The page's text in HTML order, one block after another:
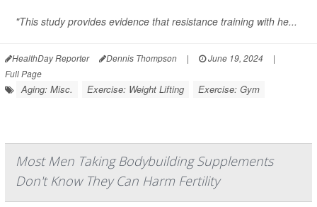
"This study provides evidence that resistance training with he...
HealthDay Reporter Dennis Thompson | June 19, 2024
|
Full Page
Aging: Misc. Exercise: Weight Lifting Exercise: Gym
Most Men Taking Bodybuilding Supplements
Don't Know They Can Harm Fertility